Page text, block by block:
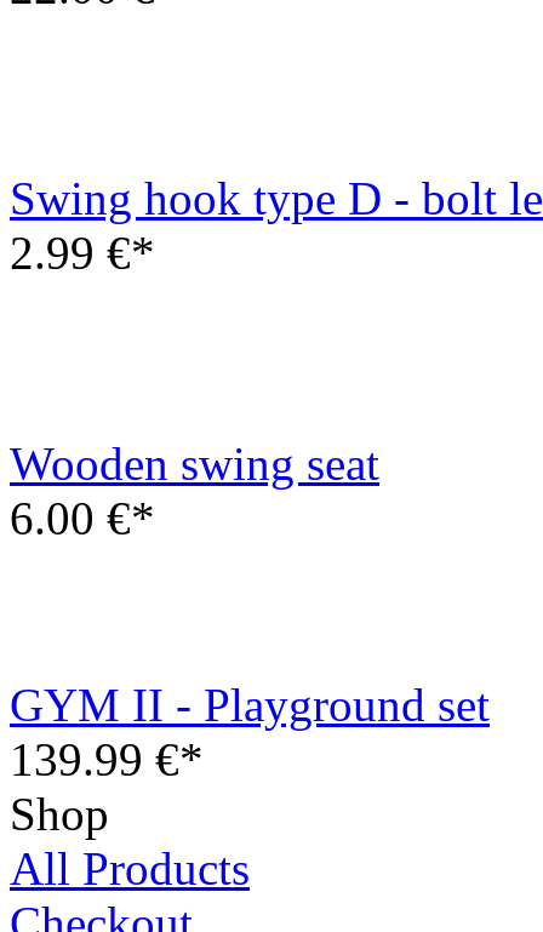
Wooden swing seat
6.00 €*
GYM II - Playground set
Checkout
Cart
Information
Contact